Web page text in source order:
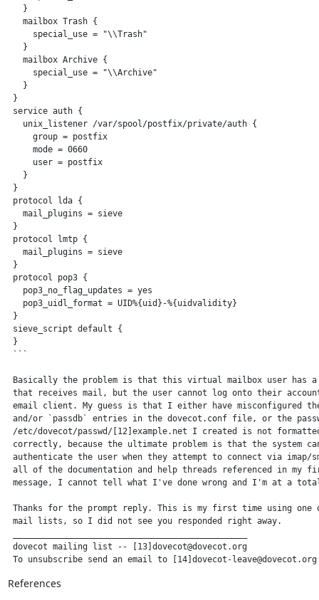
   }
   mailbox Trash {
     special_use = "\\Trash"
   }
   mailbox Archive {
     special_use = "\\Archive"
   }
}
service auth {
   unix_listener /var/spool/postfix/private/auth {
     group = postfix
     mode = 0660
     user = postfix
   }
}
protocol lda {
   mail_plugins = sieve
}
protocol lmtp {
   mail_plugins = sieve
}
protocol pop3 {
   pop3_no_flag_updates = yes
   pop3_uidl_format = UID%{uid}-%{uidvalidity}
}
sieve_script default {
}
```
Basically the problem is that this virtual mailbox user has a
that receives mail, but the user cannot log onto their
email client. My guess is that I either have misconfigured
and/or `passdb` entries in the dovecot.conf file, or the
/etc/dovecot/passwd/[12]example.net I created is not
correctly, because the ultimate problem is that the system
authenticate the user when they attempt to connect via imap/
all of the documentation and help threads referenced in my
message, I cannot tell what I've done wrong and I'm at a
Thanks for the prompt reply. This is my first time using one
mail lists, so I did not see you responded right away.
dovecot mailing list -- [13]dovecot@dovecot.org
To unsubscribe send an email to [14]dovecot-leave@dovecot.org
References